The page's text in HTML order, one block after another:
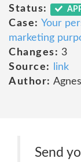
Status:
Case: Your
marketing
Changes: 3
Source:
link
Author:
Send